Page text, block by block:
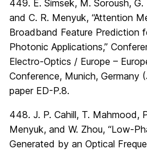
449. E. Simsek, M. Soroush, G.
and C. R. Menyuk, “Attention
Broadband Feature Prediction
Photonic Applications,”
Electro-Optics / Europe –
Conference, Munich, Germany
paper ED-P.8.
448. J. P. Cahill, T. Mahmood,
Menyuk, and W. Zhou, “Low-
Generated by an Optical